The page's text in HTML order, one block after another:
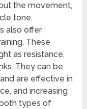
the movement,
tone.
also offer
These
as resistance,
They can be
are effective in
and increasing
types of